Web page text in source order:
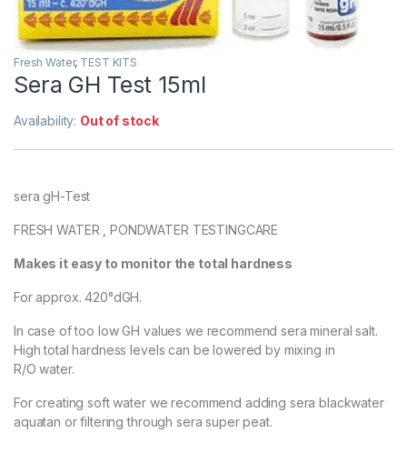
Fresh Water, TEST KITS
Sera GH Test 15ml
Availability: Out of stock
sera gH-Test
FRESH WATER , PONDWATER TESTINGCARE
Makes it easy to monitor the total hardness
For approx. 420°dGH.
In case of too low GH values we recommend sera mineral salt.
High total hardness levels can be lowered by mixing in
R/O water.
For creating soft water we recommend adding sera blackwater
aquatan or filtering through sera super peat.